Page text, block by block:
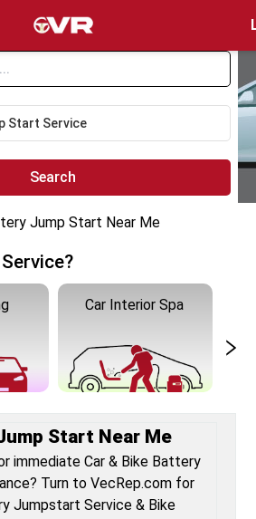
Search
Jump Start Near Me
Car Interior Spa
Start Near Me
immediate Car & Bike Battery
Turn to VecRep.com for
Jumpstart Service & Bike